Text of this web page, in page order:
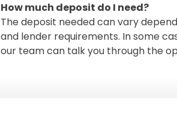
How much deposit do I need?
The deposit needed can vary
and lender requirements. In some
our team can talk you through the